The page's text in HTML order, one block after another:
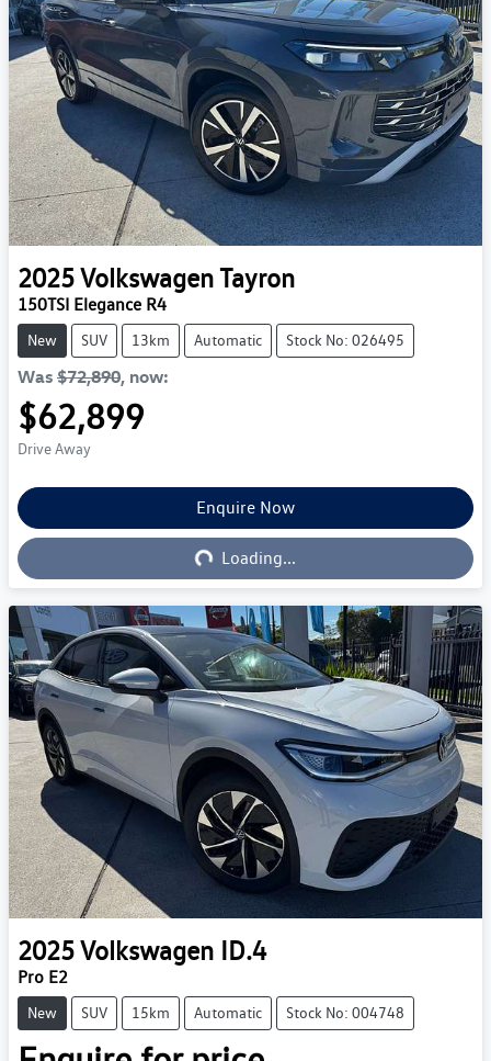
2025VolkswagenTayron
150TSI Elegance R4
New SUV 13km Automatic Stock No: 026495
Was $72,890, now:
$62,899
Drive Away
Enquire Now
Loading... Loading...
2025Volkswagen ID.4
Pro E2
New SUV 15km Automatic Stock No: 004748